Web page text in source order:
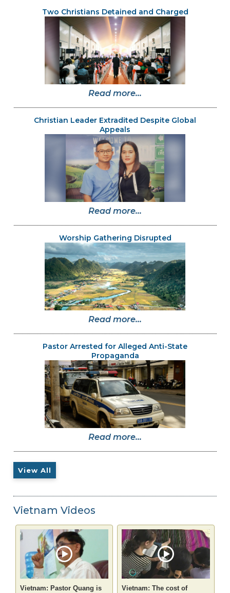
Two Christians Detained and Charged
Read more...
Christian Leader Extradited Despite Global
Appeals
Read more...
Worship Gathering Disrupted
Read more...
Pastor Arrested for Alleged Anti-State
Propaganda
Read more...
View All
Vietnam Videos
Vietnam: Pastor Quang is
Vietnam: The cost of